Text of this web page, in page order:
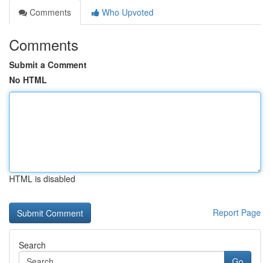
Comments
Who Upvoted
Comments
Submit a Comment
No HTML
HTML is disabled
Report Page
Search